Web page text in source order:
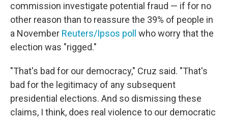
commission investigate potential fraud — if for no
other reason than to reassure the 39% of people in
a November Reuters/Ipsos poll who worry that the
election was "rigged."
"That's bad for our democracy," Cruz said. "That's
bad for the legitimacy of any subsequent
presidential elections. And so dismissing these
claims, I think, does real violence to our democratic